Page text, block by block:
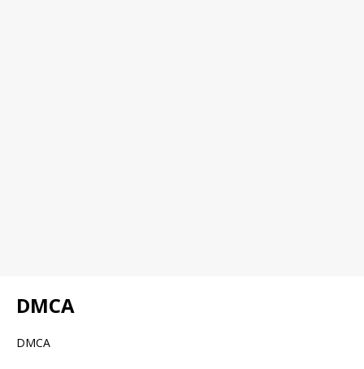
DMCA
DMCA